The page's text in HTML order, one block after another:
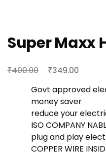
Super Maxx
₹400.00
Original
was:
₹400.00.
₹349.00
is:
₹349.00.
Govt approved
money saver
reduce your
ISO COMPANY
plug and play
COPPER WIRE